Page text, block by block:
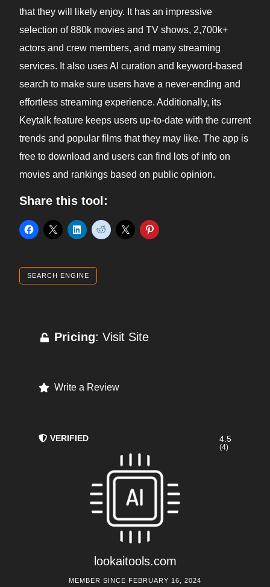
that they will likely enjoy. It has an impressive
selection of 880k movies and TV shows, 2,700k+
actors and crew members, and many streaming
services. It also uses AI curation and keyword-based
search to make sure users have a never-ending and
effortless streaming experience. Additionally, its
Keytalk feature keeps users up-to-date with the current
trends and popular films that they may like. The app is
free to download and users can find lots of info on
movies and rankings based on public opinion.
Share this tool:
SEARCH ENGINE
Pricing: Visit Site
Write a Review
VERIFIED
lookaitools.com
4.5
(4)
MEMBER SINCE FEBRUARY 16, 2024